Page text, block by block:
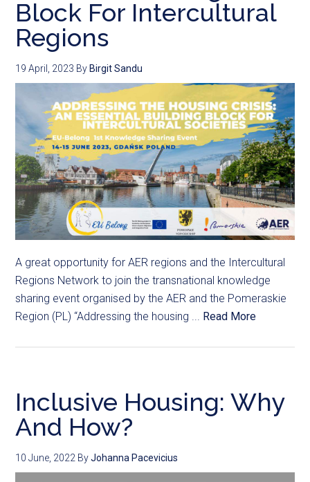
Block For Intercultural
Regions
19 April, 2023 By Birgit Sandu
A great opportunity for AER regions and the Intercultural
Regions Network to join the transnational knowledge
sharing event organised by the AER and the Pomeraskie
Region (PL) “Addressing the housing ... Read More
Inclusive Housing: Why
And How?
10 June, 2022 ByJohanna Pacevicius